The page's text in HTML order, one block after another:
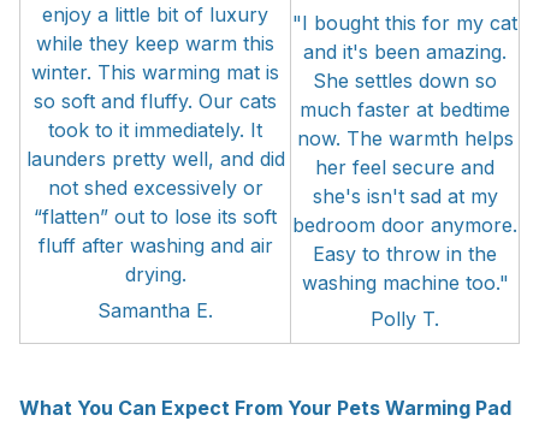
enjoy a little bit of luxury
while they keep warm this
winter. This warming mat is
so soft and fluffy. Our cats
took to it immediately. It
launders pretty well, and did
not shed excessively or
“flatten” out to lose its soft
fluff after washing and air
drying.
Samantha E.
"I bought this for my cat
and it's been amazing.
She settles down so
much faster at bedtime
now. The warmth helps
her feel secure and
she's isn't sad at my
bedroom door anymore.
Easy to throw in the
washing machine too."
Polly T.
What You Can Expect From Your Pets Warming Pad